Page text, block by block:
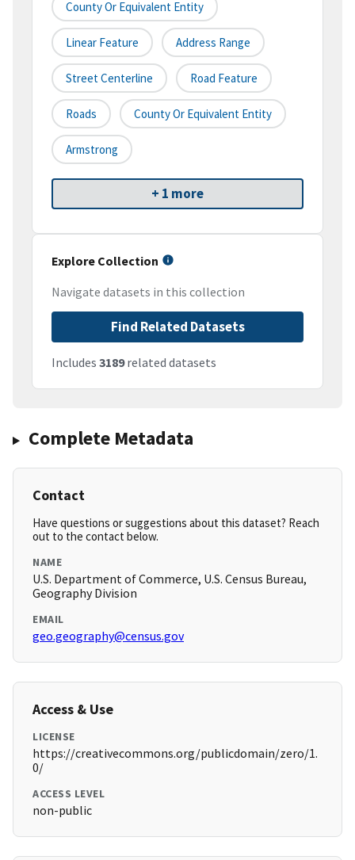
County Or Equivalent Entity
Linear Feature Address Range
Street Centerline Road Feature
Roads County Or Equivalent Entity
Armstrong
+ 1 more
Explore Collection
Navigate datasets in this collection
Find Related Datasets
Includes 3189related datasets
Complete Metadata
Contact
Have questions or suggestions about this dataset? Reach
out to the contact below.
NAME
U.S. Department of Commerce, U.S. Census Bureau,
Geography Division
EMAIL
geo.geography@census.gov
Access & Use
LICENSE
https://creativecommons.org/publicdomain/zero/1.
0/
ACCESS LEVEL
non-public